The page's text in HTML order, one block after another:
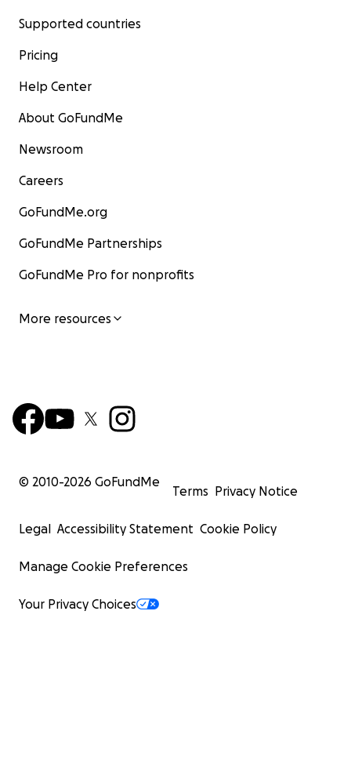
Supported countries
Pricing
Help Center
About GoFundMe
Newsroom
Careers
GoFundMe.org
GoFundMe Partnerships
GoFundMe Pro for nonprofits
More resources
© 2010-2026 GoFundMe
Terms Privacy Notice
Legal Accessibility Statement Cookie Policy
Manage Cookie Preferences
Your Privacy Choices